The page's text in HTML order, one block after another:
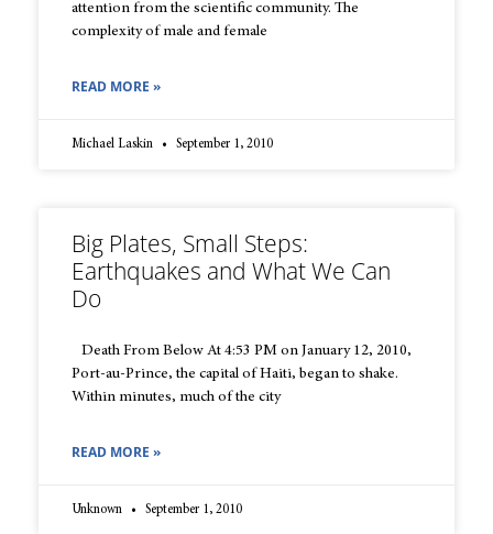
attention from the scientific community. The
complexity of male and female
READ MORE »
Michael Laskin September 1, 2010
Big Plates, Small Steps:
Earthquakes and What We Can
Do
Death From Below At 4:53 PM on January 12, 2010,
Port-au-Prince, the capital of Haiti, began to shake.
Within minutes, much of the city
READ MORE »
Unknown September 1, 2010